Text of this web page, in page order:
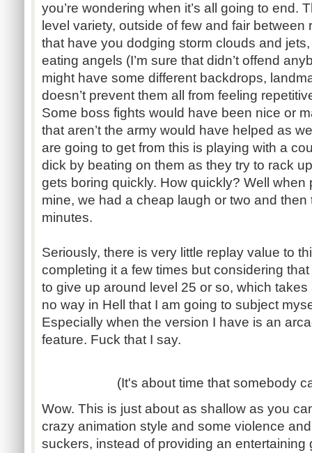
you’re wondering when it’s all going to end.
level variety, outside of few and fair
that have you dodging storm clouds and
eating angels (I’m sure that didn’t offend
might have some different backdrops,
doesn’t prevent them all from feeling
Some boss fights would have been nice or
that aren’t the army would have helped as
are going to get from this is playing with a
dick by beating on them as they try to rack
gets boring quickly. How quickly? Well when
mine, we had a cheap laugh or two and then
minutes.
Seriously, there is very little replay value to
completing it a few times but considering
to give up around level 25 or so, which
no way in Hell that I am going to subject
Especially when the version I have is an
feature. Fuck that I say.
(It's about time that somebody
Wow. This is just about as shallow as you
crazy animation style and some violence
suckers, instead of providing an